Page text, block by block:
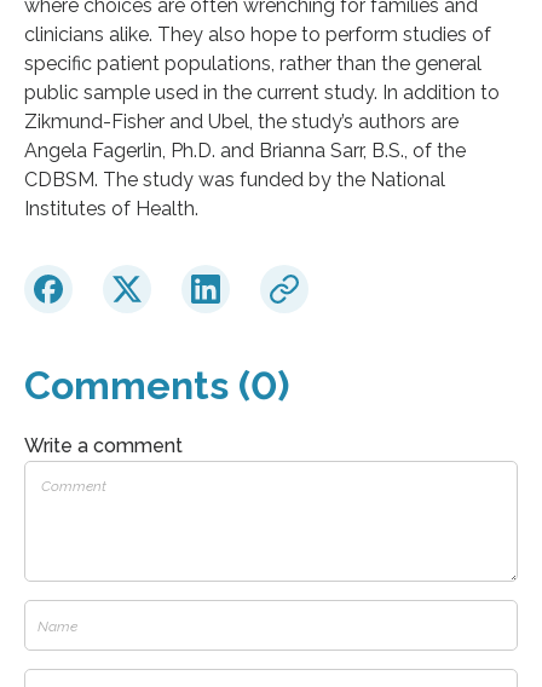
where choices are often wrenching for families and
clinicians alike. They also hope to perform studies of
specific patient populations, rather than the general
public sample used in the current study. In addition to
Zikmund-Fisher and Ubel, the study’s authors are
Angela Fagerlin, Ph.D. and Brianna Sarr, B.S., of the
CDBSM. The study was funded by the National
Institutes of Health.
Comments (0)
Write a comment